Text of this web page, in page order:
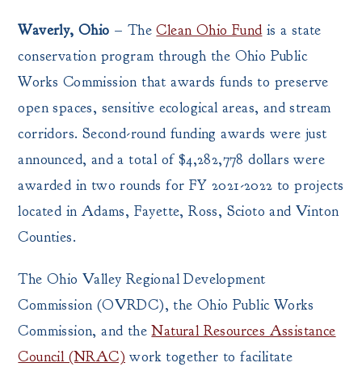
Waverly, Ohio – TheClean Ohio Fundis a state
conservation program through the Ohio Public
Works Commission that awards funds to preserve
open spaces, sensitive ecological areas, and stream
corridors. Second-round funding awards were just
announced, and a total of $4,282,778 dollars were
awarded in two rounds for FY 2021-2022 to projects
located in Adams, Fayette, Ross, Scioto and Vinton
Counties.
The Ohio Valley Regional Development
Commission (OVRDC), the Ohio Public Works
Commission, and theNatural Resources Assistance
Council (NRAC) work together to facilitate